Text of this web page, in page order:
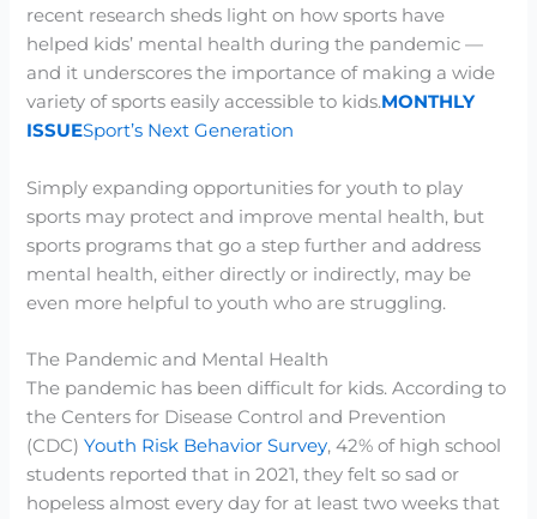
recent research sheds light on how sports have
helped kids’ mental health during the pandemic —
and it underscores the importance of making a wide
variety of sports easily accessible to kids.MONTHLY
ISSUESport’s Next Generation
Simply expanding opportunities for youth to play
sports may protect and improve mental health, but
sports programs that go a step further and address
mental health, either directly or indirectly, may be
even more helpful to youth who are struggling.
The Pandemic and Mental Health
The pandemic has been difficult for kids. According to
the Centers for Disease Control and Prevention
(CDC)Youth Risk Behavior Survey, 42% of high school
students reported that in 2021, they felt so sad or
hopeless almost every day for at least two weeks that